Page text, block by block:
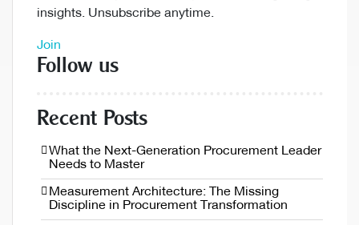
insights. Unsubscribe anytime.
Join
Follow us
Recent Posts
What the Next-Generation Procurement Leader
Needs to Master
Measurement Architecture: The Missing
Discipline in Procurement Transformation